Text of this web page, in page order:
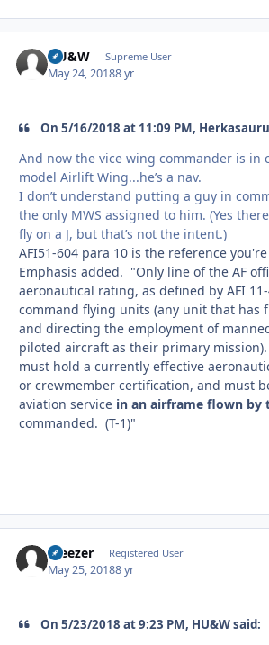
HU&W Supreme User
May 24, 20188 yr
On 5/16/2018 at 11:09 PM,
And now the vice wing commander is in
model Airlift Wing...he’s a nav.
I don’t understand putting a guy in
the only MWS assigned to him. (Yes
fly on a J, but that’s not the intent.)
AFI51-604 para 10 is the reference
Emphasis added. "Only line of the AF
aeronautical rating, as defined by AFI
command flying units (any unit that has
and directing the employment of
piloted aircraft as their primary
must hold a currently effective
or crewmember certification, and must
aviation service in an airframe flown by
commanded. (T-1)"
Weezer Registered User
May 25, 20188 yr
On 5/23/2018 at 9:23 PM, HU&W said: